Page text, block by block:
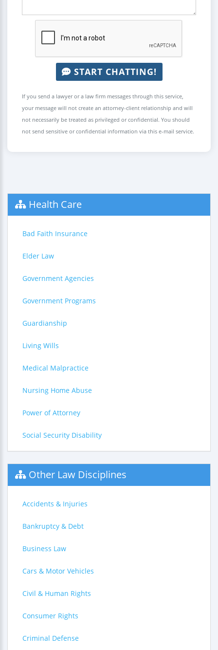
START CHATTING!
If you send a lawyer or a law firm messages through this service,
your message will not create an attorney-client relationship and will
not necessarily be treated as privileged or confidential. You should
not send sensitive or confidential information via this e-mail service.
Health Care
Bad Faith Insurance
Elder Law
Government Agencies
Government Programs
Guardianship
Living Wills
Medical Malpractice
Nursing Home Abuse
Power of Attorney
Social Security Disability
Other Law Disciplines
Accidents & Injuries
Bankruptcy & Debt
Business Law
Cars & Motor Vehicles
Civil & Human Rights
Consumer Rights
Criminal Defense